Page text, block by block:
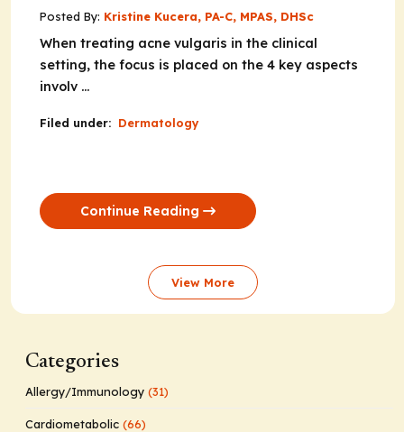
Posted By: Kristine Kucera, PA-C, MPAS, DHSc
When treating acne vulgaris in the clinical
setting, the focus is placed on the 4 key aspects
involv ...
Filed under: Dermatology
Continue Reading
View More
Categories
Allergy/Immunology (31)
Cardiometabolic (66)